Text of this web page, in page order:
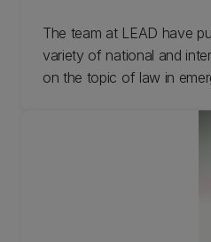
The team at LEAD have
variety of national and
on the topic of law in